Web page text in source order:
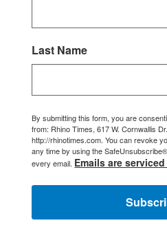
Last Name
By submitting this form, you are
from: Rhino Times, 617 W. Cornwallis
http://rhinotimes.com. You can revoke
any time by using the
every email. Emails are